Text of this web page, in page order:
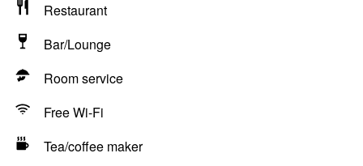
Restaurant
Bar/Lounge
Room service
Free Wi-Fi
Tea/coffee maker